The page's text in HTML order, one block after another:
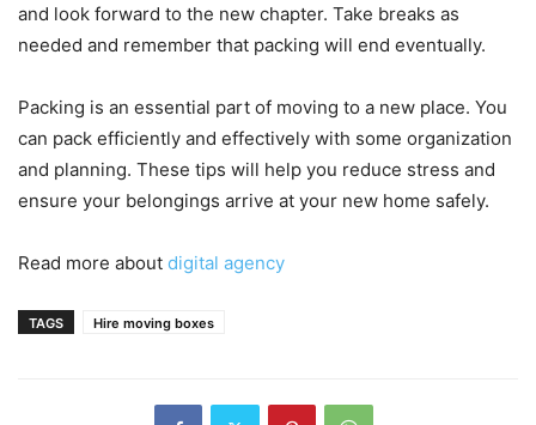
and look forward to the new chapter. Take breaks as
needed and remember that packing will end eventually.
Packing is an essential part of moving to a new place. You
can pack efficiently and effectively with some organization
and planning. These tips will help you reduce stress and
ensure your belongings arrive at your new home safely.
Read more about digital agency
TAGS Hire moving boxes